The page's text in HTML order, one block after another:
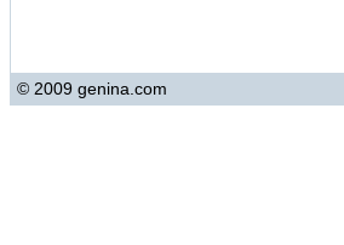
© 2009 genina.com